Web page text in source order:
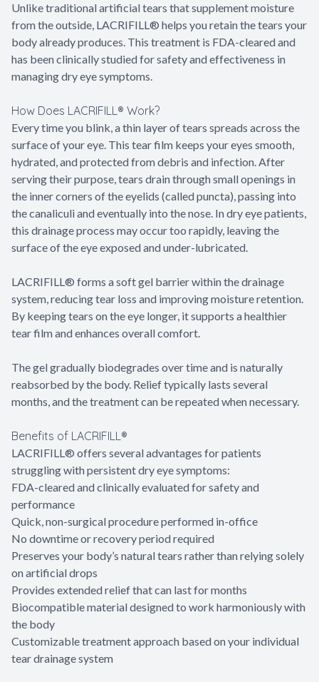
Unlike traditional artificial tears that supplement moisture
from the outside, LACRIFILL® helps you retain the tears your
body already produces. This treatment is FDA-cleared and
has been clinically studied for safety and effectiveness in
managing dry eye symptoms.
How Does LACRIFILL® Work?
Every time you blink, a thin layer of tears spreads across the
surface of your eye. This tear film keeps your eyes smooth,
hydrated, and protected from debris and infection. After
serving their purpose, tears drain through small openings in
the inner corners of the eyelids (called puncta), passing into
the canaliculi and eventually into the nose. In dry eye patients,
this drainage process may occur too rapidly, leaving the
surface of the eye exposed and under-lubricated.
LACRIFILL® forms a soft gel barrier within the drainage
system, reducing tear loss and improving moisture retention.
By keeping tears on the eye longer, it supports a healthier
tear film and enhances overall comfort.
The gel gradually biodegrades over time and is naturally
reabsorbed by the body. Relief typically lasts several
months, and the treatment can be repeated when necessary.
Benefits of LACRIFILL®
LACRIFILL® offers several advantages for patients
struggling with persistent dry eye symptoms:
FDA-cleared and clinically evaluated for safety and
performance
Quick, non-surgical procedure performed in-office
No downtime or recovery period required
Preserves your body’s natural tears rather than relying solely
on artificial drops
Provides extended relief that can last for months
Biocompatible material designed to work harmoniously with
the body
Customizable treatment approach based on your individual
tear drainage system